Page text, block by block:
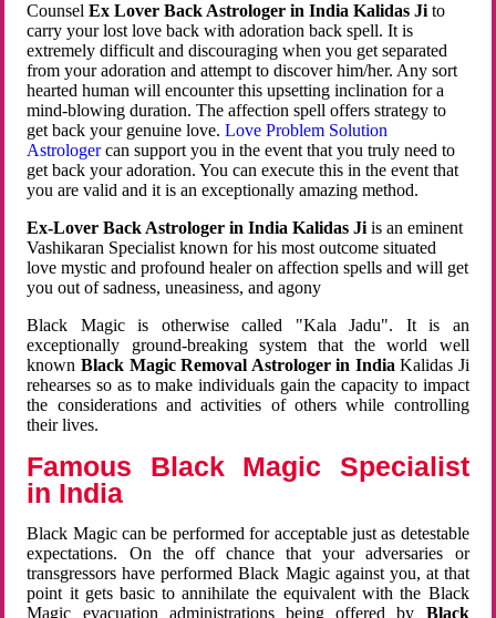
CounselEx Lover Back Astrologer in India Kalidas Ji to
carry your lost love back with adoration back spell. It is
extremely difficult and discouraging when you get separated
from your adoration and attempt to discover him/her. Any sort
hearted human will encounter this upsetting inclination for a
mind-blowing duration. The affection spell offers strategy to
get back your genuine love.Love Problem Solution
Astrologercan support you in the event that you truly need to
get back your adoration. You can execute this in the event that
you are valid and it is an exceptionally amazing method.
Ex-Lover Back Astrologer in India Kalidas Ji is an eminent
Vashikaran Specialist known for his most outcome situated
love mystic and profound healer on affection spells and will get
you out of sadness, uneasiness, and agony
Black Magic is otherwise called "Kala Jadu". It is an
exceptionally ground-breaking system that the world well
known Black Magic Removal Astrologer in IndiaKalidas Ji
rehearses so as to make individuals gain the capacity to impact
the considerations and activities of others while controlling
their lives.
Famous Black Magic Specialist
in India
Black Magic can be performed for acceptable just as detestable
expectations. On the off chance that your adversaries or
transgressors have performed Black Magic against you, at that
point it gets basic to annihilate the equivalent with the Black
Magic evacuation administrations being offered by Black